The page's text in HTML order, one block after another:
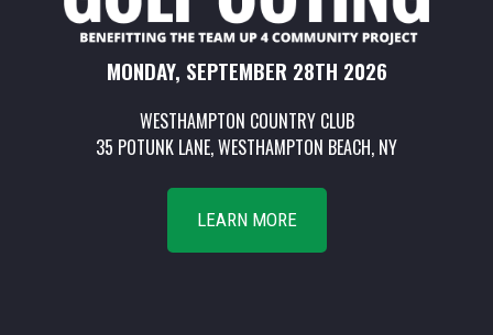
MONDAY, SEPTEMBER 28TH 2026
WESTHAMPTON COUNTRY CLUB
35 POTUNK LANE, WESTHAMPTON BEACH, NY
LEARN MORE